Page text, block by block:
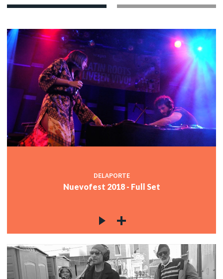
DELAPORTE
Nuevofest 2018 - Full Set